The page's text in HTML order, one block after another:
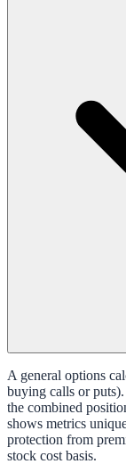
A general options
buying calls or
the combined
shows metrics
protection from
stock cost basis.